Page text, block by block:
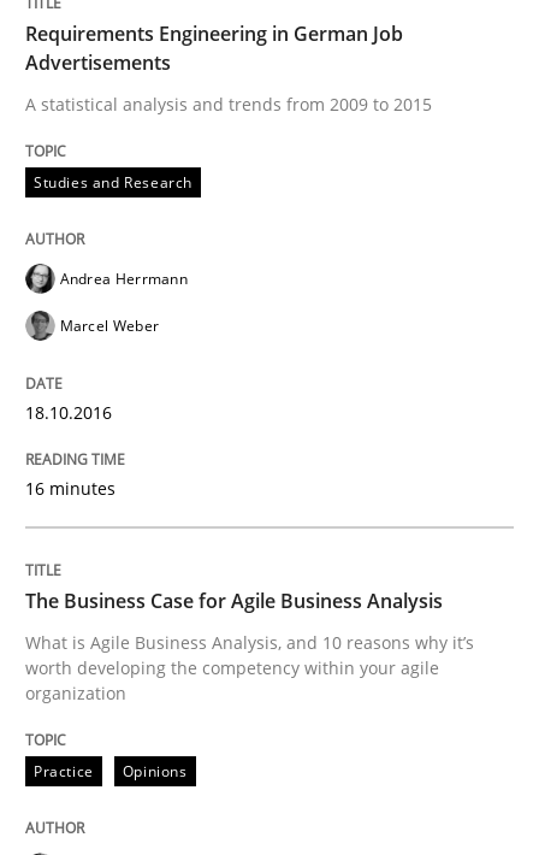
When the rubber hits the road
Improving requirements quality by effort estimates
27. February 2019 · 12 minutes read
Methods
Is there something missing?
Using verbs’ valency to improve requirements’ quality
Written by
28. March 2019 · 12 minutes read
READ ARTICLE
Requirements Engineering in German Job
Advertisements
A statistical analysis and trends from 2009 to 2015
Studies and Research
Andrea Herrmann
Marcel Weber
18.10.2016
16 minutes
The Business Case for Agile Business Analysis
What is Agile Business Analysis, and 10 reasons why it’s
worth developing the competency within your agile
organization
Practice Opinions